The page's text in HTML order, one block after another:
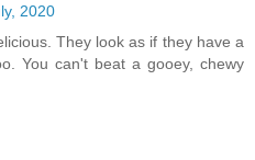
2020
They look as if they have a
You can't beat a gooey, chewy